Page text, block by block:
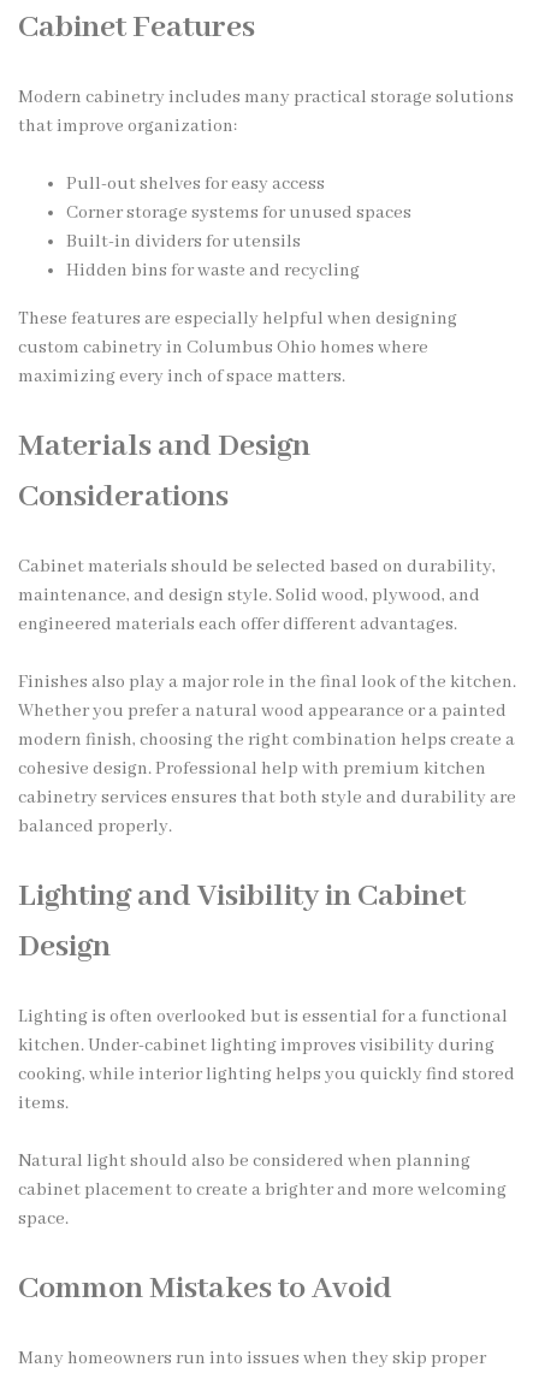
Cabinet Features
Modern cabinetry includes many practical storage solutions
that improve organization:
Pull-out shelves for easy access
Corner storage systems for unused spaces
Built-in dividers for utensils
Hidden bins for waste and recycling
These features are especially helpful when designing
custom cabinetry in Columbus Ohio homes where
maximizing every inch of space matters.
Materials and Design
Considerations
Cabinet materials should be selected based on durability,
maintenance, and design style. Solid wood, plywood, and
engineered materials each offer different advantages.
Finishes also play a major role in the final look of the kitchen.
Whether you prefer a natural wood appearance or a painted
modern finish, choosing the right combination helps create a
cohesive design. Professional help with premium kitchen
cabinetry services ensures that both style and durability are
balanced properly.
Lighting and Visibility in Cabinet
Design
Lighting is often overlooked but is essential for a functional
kitchen. Under-cabinet lighting improves visibility during
cooking, while interior lighting helps you quickly find stored
items.
Natural light should also be considered when planning
cabinet placement to create a brighter and more welcoming
space.
Common Mistakes to Avoid
Many homeowners run into issues when they skip proper